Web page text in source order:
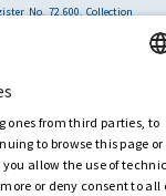
No. 72,600, Collection
the name of the Company
ones from third parties, to
to browse this page or
allow the use of
or deny consent to all